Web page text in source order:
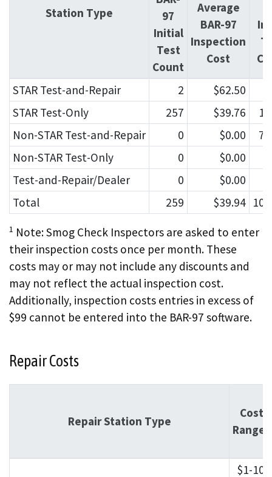
Station Type
97
Initial
Test
Count
Average
BAR-97
Inspection
Cost
STAR Test-and-Repair 2 $62.50
STAR Test-Only
257 $39.76
Non-STAR Test-and-Repair
0 $0.00
Non-STAR Test-Only
0 $0.00
Test-and-Repair/Dealer
0 $0.00
Total
259 $39.94
1 Note: Smog Check Inspectors are asked to enter
their inspection costs once per month. These
costs may or may not include any discounts and
may not reflect the actual inspection cost.
Additionally, inspection costs entries in excess of
$99 cannot be entered into the BAR-97 software.
Repair Costs
Repair Station Type
Cost
Ranges
$1-100